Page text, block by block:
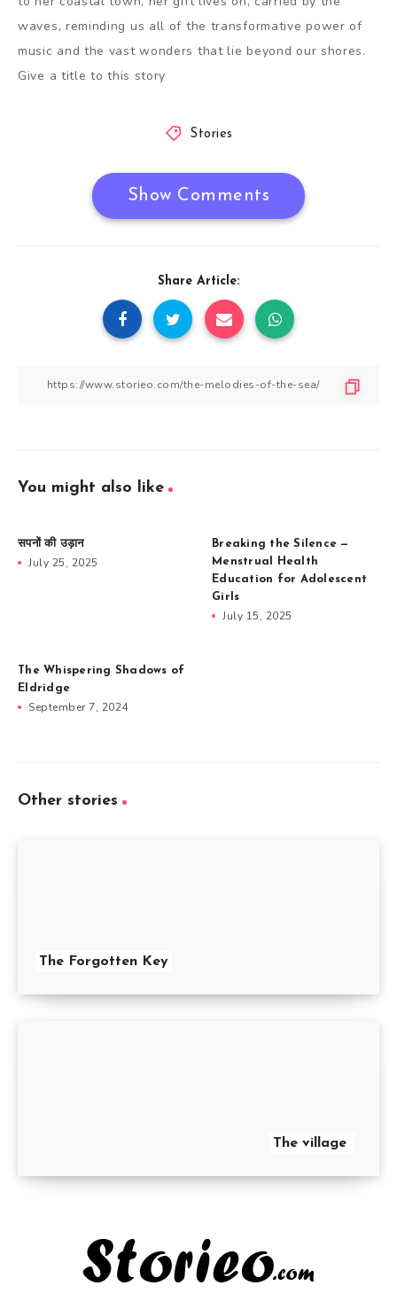
waves, reminding us all of the transformative power of
music and the vast wonders that lie beyond our shores.
Give a title to this story
Stories
Show Comments
Share Article:
You might also like
सपनों की उड़ान
July 25, 2025
Breaking the Silence —
Menstrual Health
Education for Adolescent
Girls
July 15, 2025
The Whispering Shadows of
Eldridge
September 7, 2024
Other stories
The Forgotten Key
The village